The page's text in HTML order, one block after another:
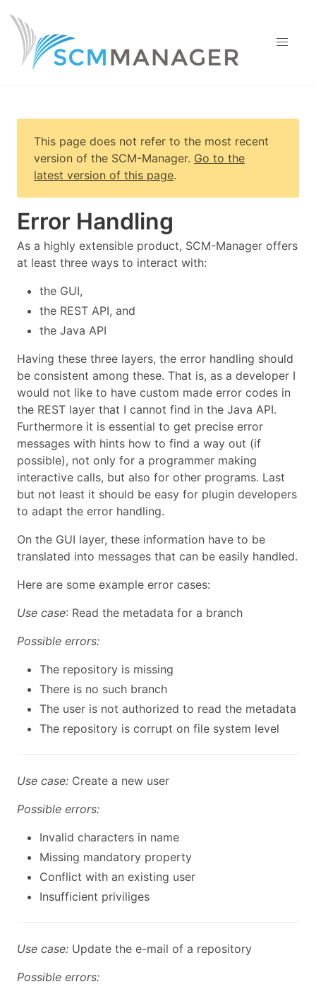
This page does not refer to the most recent
version of the SCM-Manager. Go to the
latest version of this page.
Error Handling
As a highly extensible product, SCM-Manager offers
at least three ways to interact with:
the GUI,
the REST API, and
the Java API
Having these three layers, the error handling should
be consistent among these. That is, as a developer I
would not like to have custom made error codes in
the REST layer that I cannot find in the Java API.
Furthermore it is essential to get precise error
messages with hints how to find a way out (if
possible), not only for a programmer making
interactive calls, but also for other programs. Last
but not least it should be easy for plugin developers
to adapt the error handling.
On the GUI layer, these information have to be
translated into messages that can be easily handled.
Here are some example error cases:
Use case: Read the metadata for a branch
Possible errors:
The repository is missing
There is no such branch
The user is not authorized to read the metadata
The repository is corrupt on file system level
Use case: Create a new user
Possible errors:
Invalid characters in name
Missing mandatory property
Conflict with an existing user
Insufficient priviliges
Use case: Update the e-mail of a repository
Possible errors: